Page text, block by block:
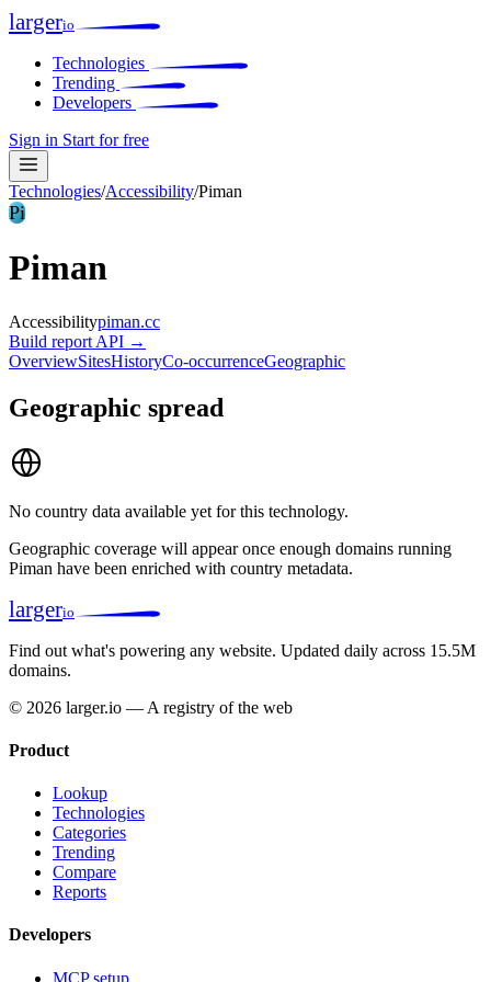
largerio
Technologies
Trending
Developers
Sign in Start for free
Technologies/Accessibility/Piman
Pi
Piman
Accessibilitypiman.cc
Build report API →
OverviewSitesHistoryCo-occurrenceGeographic
Geographic spread
No country data available yet for this technology.
Geographic coverage will appear once enough domains running
Piman have been enriched with country metadata.
largerio
Find out what's powering any website. Updated daily across 15.5M
domains.
© 2026 larger.io — A registry of the web
Product
Lookup
Technologies
Categories
Trending
Compare
Reports
Developers
MCP setup